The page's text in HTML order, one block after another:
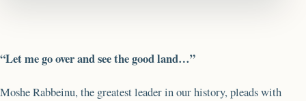
“Let me go over and see the good land…”
Moshe Rabbeinu, the greatest leader in our history, pleads with